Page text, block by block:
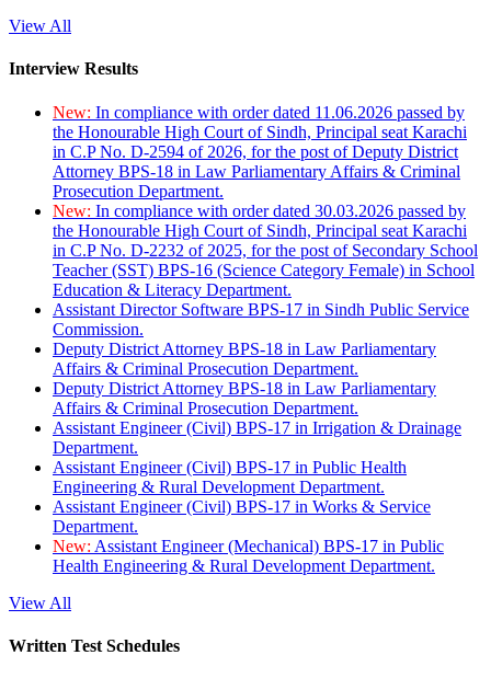
View All
Interview Results
New: In compliance with order dated 11.06.2026 passed by
the Honourable High Court of Sindh, Principal seat Karachi
in C.P No. D-2594 of 2026, for the post of Deputy District
Attorney BPS-18 in Law Parliamentary Affairs & Criminal
Prosecution Department.
New: In compliance with order dated 30.03.2026 passed by
the Honourable High Court of Sindh, Principal seat Karachi
in C.P No. D-2232 of 2025, for the post of Secondary School
Teacher (SST) BPS-16 (Science Category Female) in School
Education & Literacy Department.
Assistant Director Software BPS-17 in Sindh Public Service
Commission.
Deputy District Attorney BPS-18 in Law Parliamentary
Affairs & Criminal Prosecution Department.
Deputy District Attorney BPS-18 in Law Parliamentary
Affairs & Criminal Prosecution Department.
Assistant Engineer (Civil) BPS-17 in Irrigation & Drainage
Department.
Assistant Engineer (Civil) BPS-17 in Public Health
Engineering & Rural Development Department.
Assistant Engineer (Civil) BPS-17 in Works & Service
Department.
New: Assistant Engineer (Mechanical) BPS-17 in Public
Health Engineering & Rural Development Department.
View All
Written Test Schedules